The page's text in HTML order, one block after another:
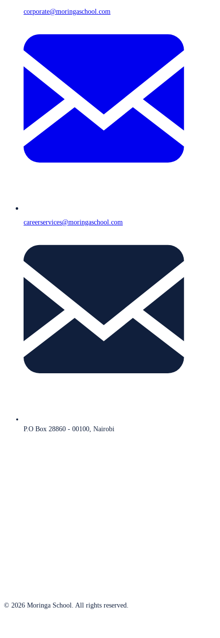
corporate@moringaschool.com
careerservices@moringaschool.com
P.O Box 28860 - 00100, Nairobi
© 2026 Moringa School. All rights reserved.